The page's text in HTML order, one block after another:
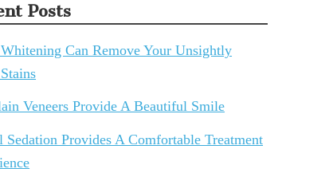
Posts
Can Remove Your Unsightly
Veneers Provide A Beautiful Smile
Sedation Provides A Comfortable Treatment